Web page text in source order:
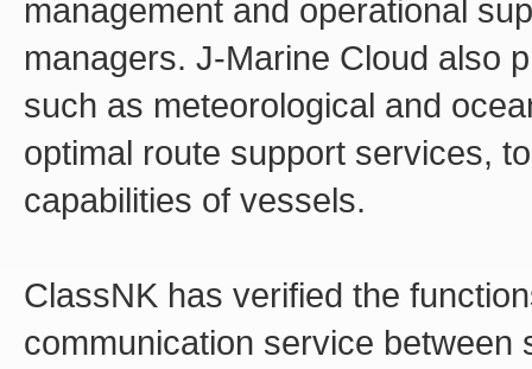
management and operational
managers. J-Marine Cloud also
such as meteorological and
optimal route support services,
capabilities of vessels.
ClassNK has verified the
communication service between